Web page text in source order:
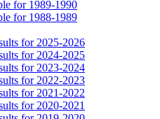
for 1989-1990
for 1988-1989
for 2025-2026
for 2024-2025
for 2023-2024
for 2022-2023
for 2021-2022
for 2020-2021